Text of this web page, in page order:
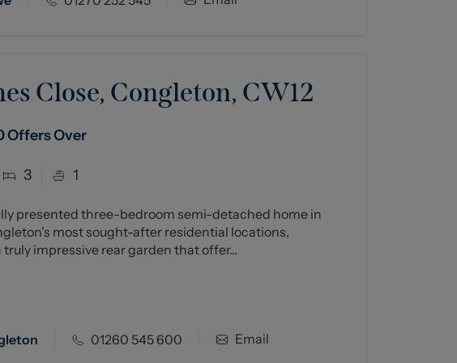
Close, Congleton, CW12
Offers Over
3 1
presented three-bedroom semi-detached home in
most sought-after residential locations,
truly impressive rear garden that offer...
01260 545 600 Email